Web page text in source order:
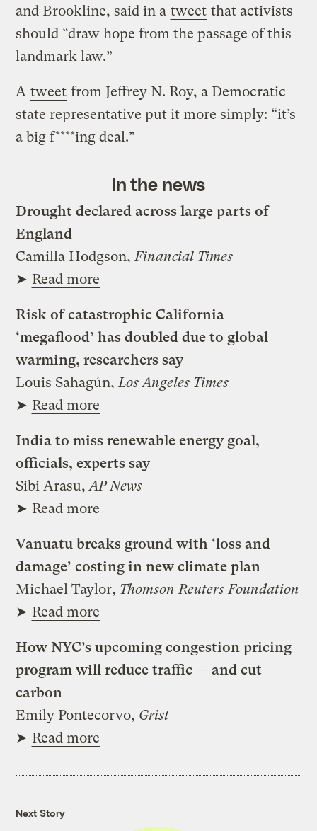
and Brookline, said in a tweet that activists
should “draw hope from the passage of this
landmark law.”
A tweet from Jeffrey N. Roy, a Democratic
state representative put it more simply: “it’s
a big f****ing deal.”
In the news
Drought declared across large parts of
England
Camilla Hodgson, Financial Times
➤ Read more
Risk of catastrophic California
‘megaflood’ has doubled due to global
warming, researchers say
Louis Sahagún, Los Angeles Times
➤ Read more
India to miss renewable energy goal,
officials, experts say
Sibi Arasu,AP News
➤ Read more
Vanuatu breaks ground with ‘loss and
damage’ costing in new climate plan
Michael Taylor, Thomson Reuters Foundation
➤ Read more
How NYC’s upcoming congestion pricing
program will reduce traffic — and cut
carbon
Emily Pontecorvo, Grist
➤ Read more
Next Story